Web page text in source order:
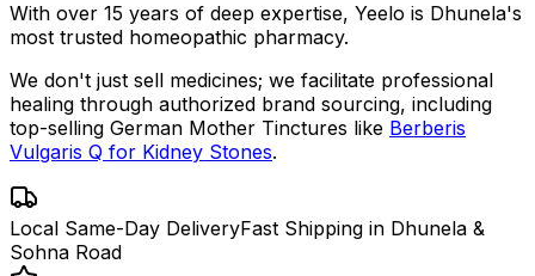
With over 15 years of deep expertise, Yeelo is Dhunela's
most trusted homeopathic pharmacy.
We don't just sell medicines; we facilitate professional
healing through authorized brand sourcing, including
top-selling German Mother Tinctures like Berberis
Vulgaris Q for Kidney Stones.
Local Same-Day DeliveryFast Shipping in Dhunela &
Sohna Road